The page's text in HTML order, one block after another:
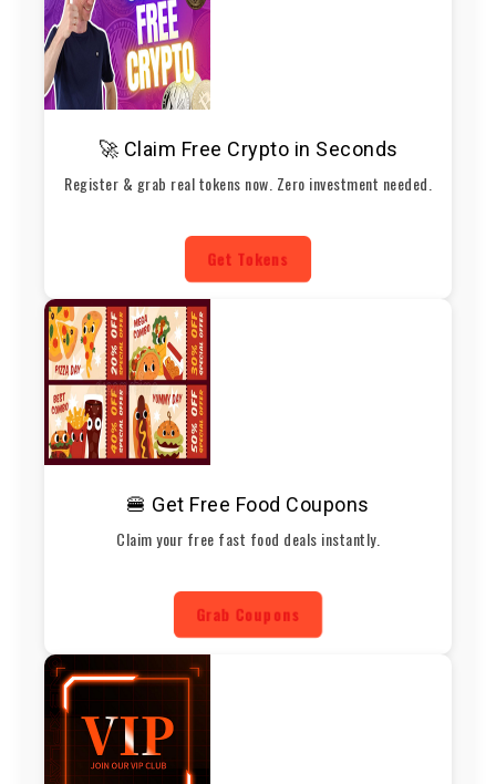
🚀 Claim Free Crypto in Seconds
Register & grab real tokens now. Zero investment needed.
Get Tokens
🍔 Get Free Food Coupons
Claim your free fast food deals instantly.
Grab Coupons